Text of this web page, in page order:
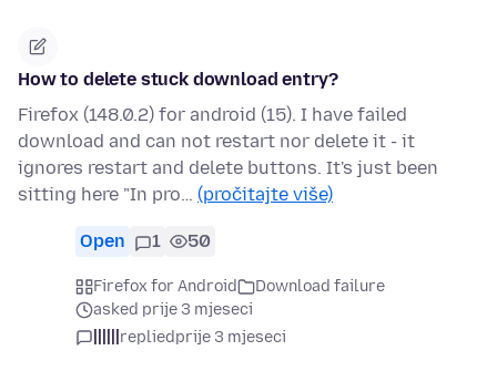
How to delete stuck download entry?
Firefox (148.0.2) for android (15). I have failed
download and can not restart nor delete it - it
ignores restart and delete buttons. It's just been
sitting here "In pro… (pročitajte više)
Open 1 50
Firefox for Android
Download failure
asked prije 3 mjeseci
repliedprije 3 mjeseci